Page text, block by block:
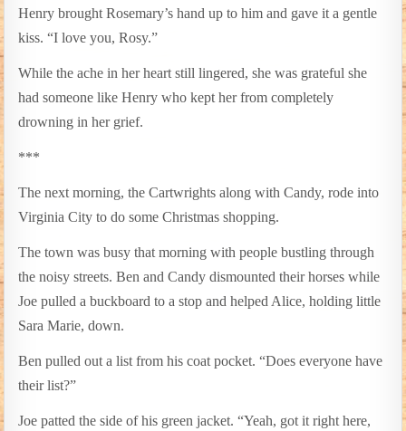
Henry brought Rosemary’s hand up to him and gave it a gentle
kiss. “I love you, Rosy.”
While the ache in her heart still lingered, she was grateful she
had someone like Henry who kept her from completely
drowning in her grief.
***
The next morning, the Cartwrights along with Candy, rode into
Virginia City to do some Christmas shopping.
The town was busy that morning with people bustling through
the noisy streets. Ben and Candy dismounted their horses while
Joe pulled a buckboard to a stop and helped Alice, holding little
Sara Marie, down.
Ben pulled out a list from his coat pocket. “Does everyone have
their list?”
Joe patted the side of his green jacket. “Yeah, got it right here,